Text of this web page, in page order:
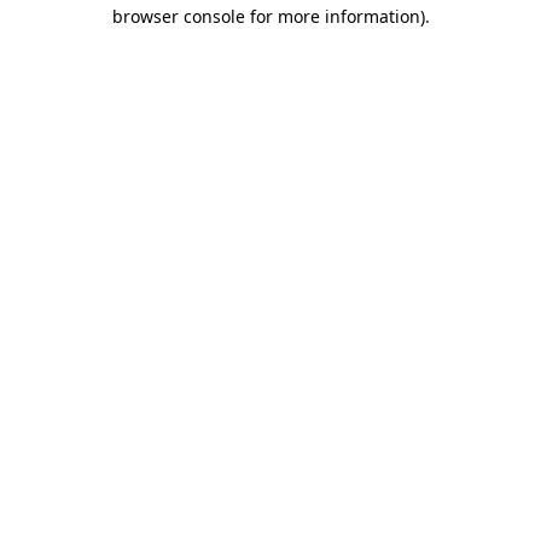
browser console for more information).